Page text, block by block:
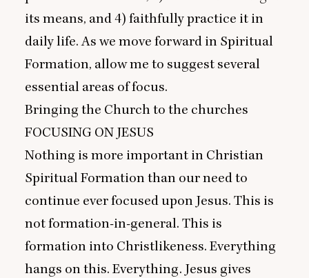
its means, and4) faithfully practice it in
daily life. As we move forward in Spiritual
Formation, allow me to suggest several
essential areas of focus.
Bringing the Church to the churches
FOCUSING ON JESUS
Nothing is more important in Christian
Spiritual Formation than our need to
continue ever focused upon Jesus. This is
not formation-in-general. This is
formation into Christlikeness. Everything
hangs on this. Everything. Jesus gives